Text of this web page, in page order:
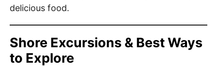
delicious food.
Shore Excursions & Best Ways
to Explore